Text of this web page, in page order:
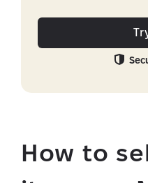
How to